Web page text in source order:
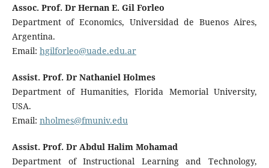
Assoc. Prof. Dr Hernan E. Gil Forleo
Department of Economics, Universidad de Buenos Aires,
Argentina.
Email: hgilforleo@uade.edu.ar
Assist. Prof. Dr Nathaniel Holmes
Department of Humanities, Florida Memorial University,
USA.
Email: nholmes@fmuniv.edu
Assist. Prof. Dr Abdul Halim Mohamad
Department of Instructional Learning and Technology,